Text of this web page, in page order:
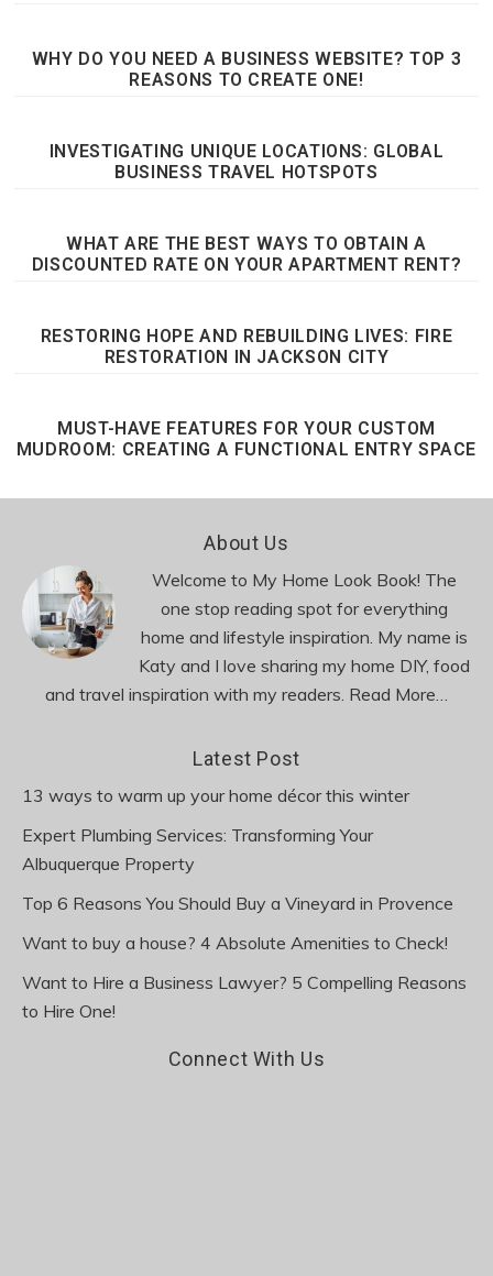
WHY DO YOU NEED A BUSINESS WEBSITE? TOP 3
REASONS TO CREATE ONE!
INVESTIGATING UNIQUE LOCATIONS: GLOBAL
BUSINESS TRAVEL HOTSPOTS
WHAT ARE THE BEST WAYS TO OBTAIN A
DISCOUNTED RATE ON YOUR APARTMENT RENT?
RESTORING HOPE AND REBUILDING LIVES: FIRE
RESTORATION IN JACKSON CITY
MUST-HAVE FEATURES FOR YOUR CUSTOM
MUDROOM: CREATING A FUNCTIONAL ENTRY SPACE
About Us
Welcome to My Home Look Book! The
one stop reading spot for everything
home and lifestyle inspiration. My name is
Katy and I love sharing my home DIY, food
and travel inspiration with my readers. Read More…
Latest Post
13 ways to warm up your home décor this winter
Expert Plumbing Services: Transforming Your
Albuquerque Property
Top 6 Reasons You Should Buy a Vineyard in Provence
Want to buy a house? 4 Absolute Amenities to Check!
Want to Hire a Business Lawyer? 5 Compelling Reasons
to Hire One!
Connect With Us